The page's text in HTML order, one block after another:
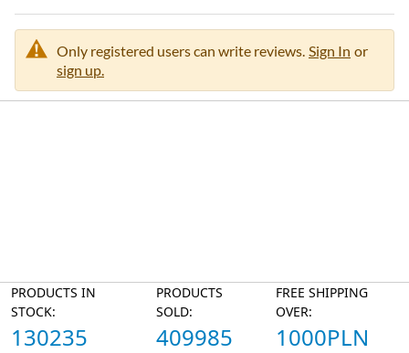
Only registered users can write reviews. Sign In or
sign up.
PRODUCTS IN
STOCK:
130235
PRODUCTS
SOLD:
409985
FREE SHIPPING
OVER:
1000PLN